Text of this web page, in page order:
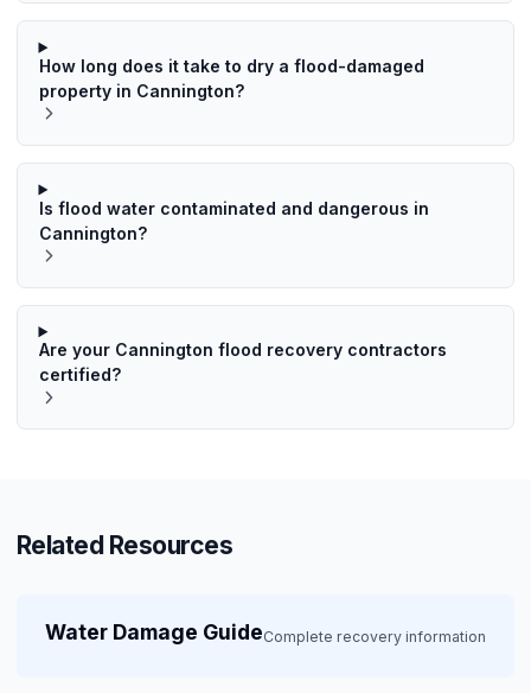
How long does it take to dry a flood-damaged
property in Cannington?
Is flood water contaminated and dangerous in
Cannington?
Are your Cannington flood recovery contractors
certified?
Related Resources
Water Damage GuideComplete recovery information